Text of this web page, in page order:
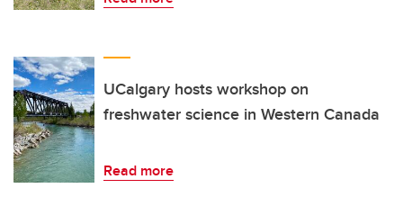
UCalgary hosts workshop on
freshwater science in Western Canada
Read more